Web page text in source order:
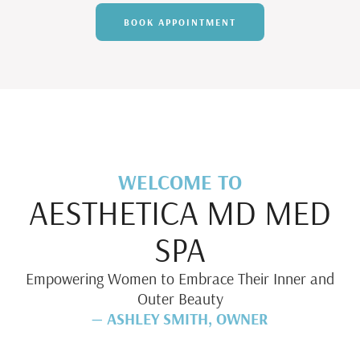
BOOK APPOINTMENT
WELCOME TO
AESTHETICA MD MED
SPA
Empowering Women to Embrace Their Inner and
Outer Beauty
— ASHLEY SMITH, OWNER